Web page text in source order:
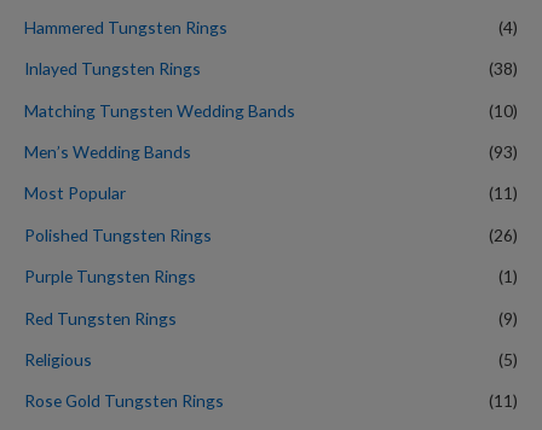
Hammered Tungsten Rings (4)
Inlayed Tungsten Rings (38)
Matching Tungsten Wedding Bands (10)
Men’s Wedding Bands (93)
Most Popular (11)
Polished Tungsten Rings (26)
Purple Tungsten Rings (1)
Red Tungsten Rings (9)
Religious (5)
Rose Gold Tungsten Rings (11)